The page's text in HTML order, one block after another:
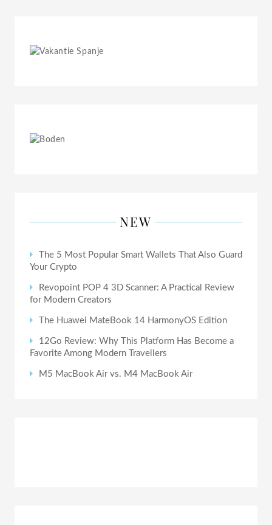
NEW
The 5 Most Popular Smart Wallets That Also Guard
Your Crypto
Revopoint POP 4 3D Scanner: A Practical Review
for Modern Creators
The Huawei MateBook 14 HarmonyOS Edition
12Go Review: Why This Platform Has Become a
Favorite Among Modern Travellers
M5 MacBook Air vs. M4 MacBook Air